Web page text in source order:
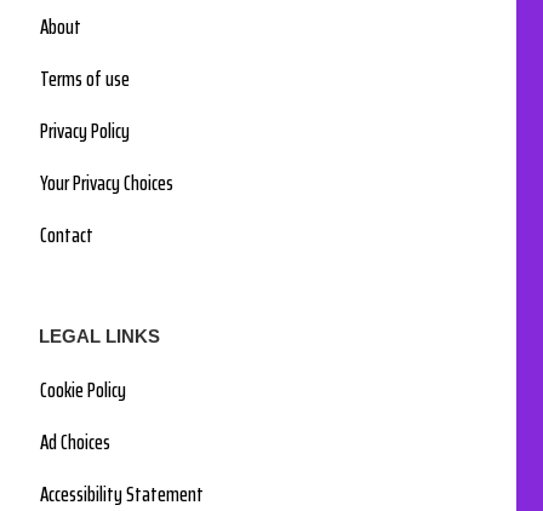
About
Terms of use
Privacy Policy
Your Privacy Choices
Contact
LEGAL LINKS
Cookie Policy
Ad Choices
Accessibility Statement